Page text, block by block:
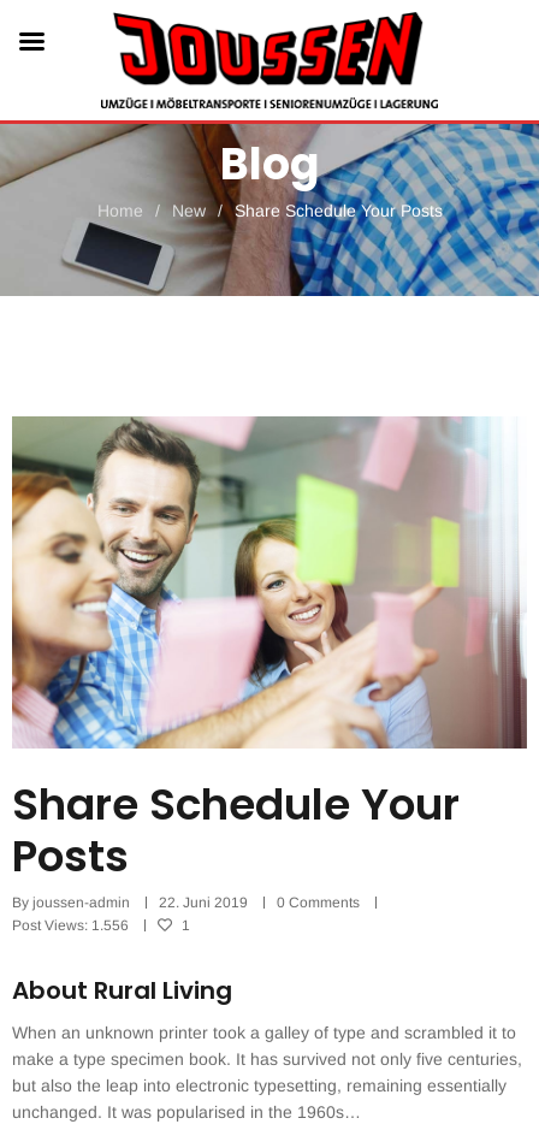
Blog
Home / New / Share Schedule Your Posts
Share Schedule Your
Posts
By joussen-admin 22. Juni 2019
0 Comments
Post Views: 1.556 1
About Rural Living
When an unknown printer took a galley of type and scrambled it to
make a type specimen book. It has survived not only five centuries,
but also the leap into electronic typesetting, remaining essentially
unchanged. It was popularised in the 1960s…